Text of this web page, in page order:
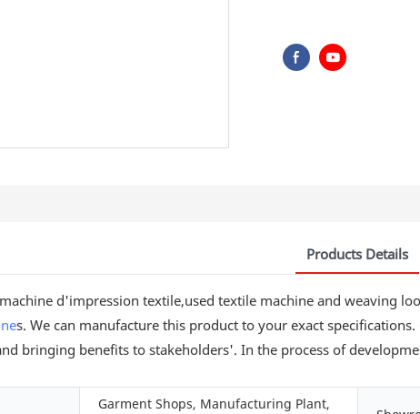
Products Details
d'impression textile,used textile machine and weaving
s. We can manufacture this product to your exact
bringing benefits to stakeholders'. In the process of
Garment Shops, Manufacturing Plant,